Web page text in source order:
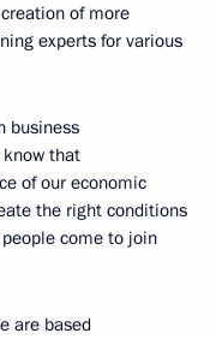
of more
experts for various
business
that
of our economic
the right conditions
come to join
are based